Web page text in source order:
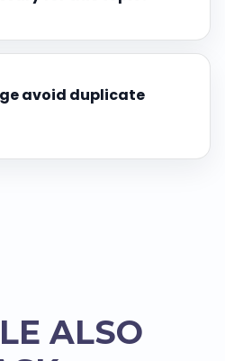
avoid duplicate
ALSO